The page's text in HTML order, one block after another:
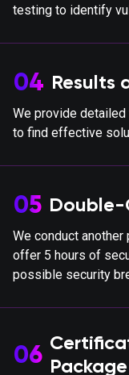
testing to identify
04 Results
We provide
to find effective
05 Double-
We conduct another
offer 5 hours of
possible security
06 Package